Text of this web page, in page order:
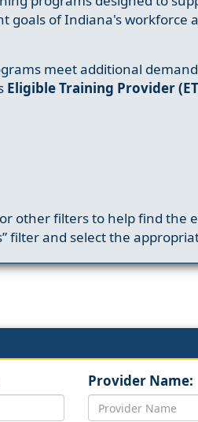
of Indiana's workforce
meet additional
Eligible Training Provider
other filters to help find the
filter and select the
Provider Name: